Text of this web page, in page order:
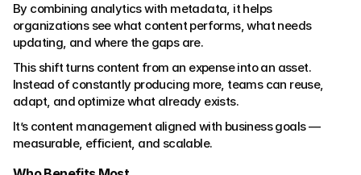
By combining analytics with metadata, it helps
organizations see what content performs, what needs
updating, and where the gaps are.
This shift turns content from an expense into an asset.
Instead of constantly producing more, teams can reuse,
adapt, and optimize what already exists.
It’s content management aligned with business goals —
measurable, efficient, and scalable.